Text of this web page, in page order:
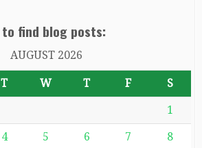
find blog posts:
AUGUST 2026
T W T F S
1
4 5 6 7 8